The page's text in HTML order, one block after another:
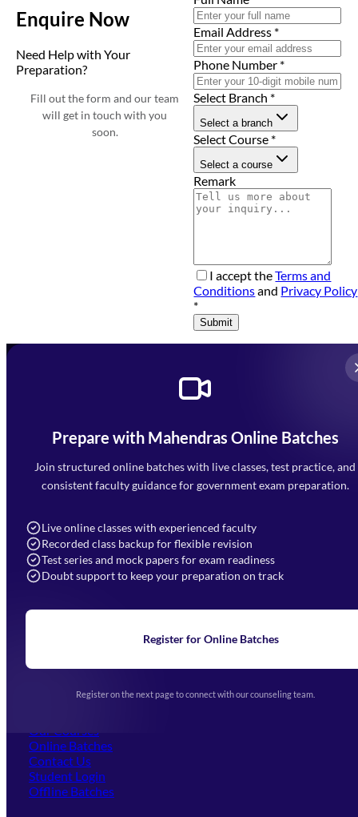
Enquire Now
Need Help with Your
Preparation?
Fill out the form and our team
will get in touch with you
soon.
Email Address *
Phone Number *
Select Branch *
Select a branch
Select Course *
Select a course
Remark
I accept theTerms and
Conditionsand Privacy Policy
*
Submit
Prepare with Mahendras Online Batches
Join structured online batches with live classes, test practice, and
consistent faculty guidance for government exam preparation.
Live online classes with experienced faculty
Recorded class backup for flexible revision
Test series and mock papers for exam readiness
Doubt support to keep your preparation on track
Register for Online Batches
Register on the next page to connect with our counseling team.
Mahendra Arcade, CP-9, Vijayant Khand, Gomti Nagar,
Faizabad Road, Lucknow - 226010
7052477777
Navigation
Home
Blogs
Upcoming Exams
(opens in new tab)
Our Courses
Online Batches
Contact Us
Student Login
Offline Batches